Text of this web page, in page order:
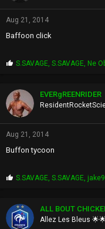
Aug 21, 2014
Baffoon click
P
p
s
:
S.SAVAGE ,S.SAVAGE Ne
EVERgREENRIDER
Aug 21, 2014
Buffon tycoon
P
p
s
:
S.SAVAGE ,S.SAVAGE
ALL BOUT
Allez Les Bleus